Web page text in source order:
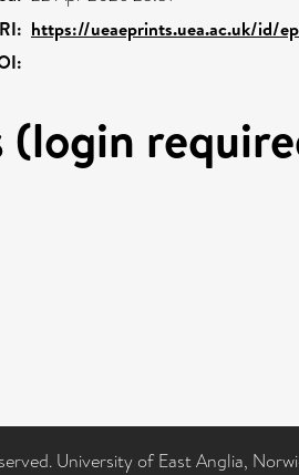
https://ueaeprints.uea.ac.uk/id/
(login
University of East Anglia,